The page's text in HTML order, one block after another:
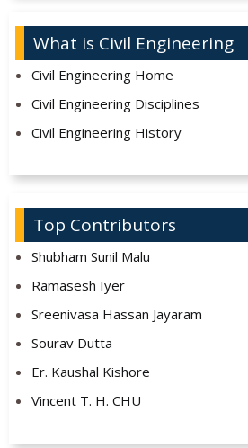
What is Civil Engineering
Civil Engineering Home
Civil Engineering Disciplines
Civil Engineering History
Top Contributors
Shubham Sunil Malu
Ramasesh Iyer
Sreenivasa Hassan Jayaram
Sourav Dutta
Er. Kaushal Kishore
Vincent T. H. CHU